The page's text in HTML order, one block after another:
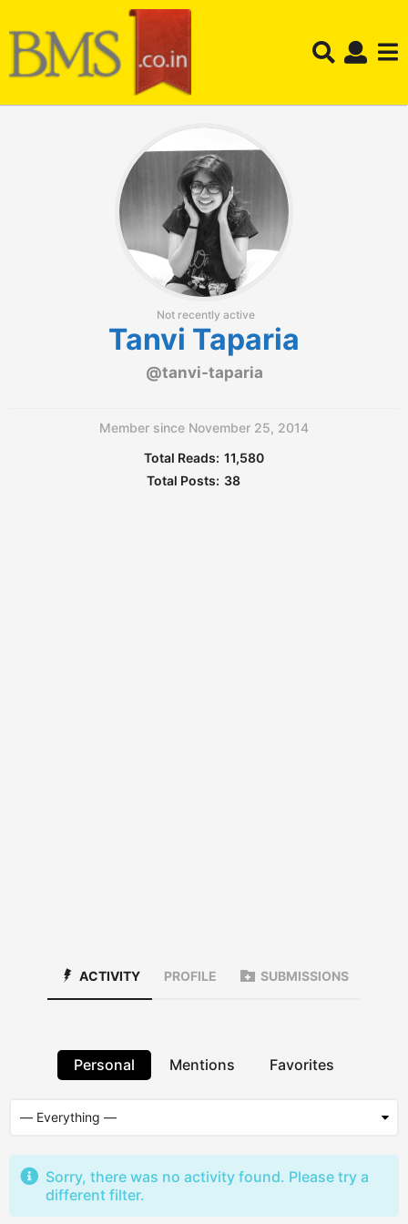
Not recently active
Tanvi Taparia
@tanvi-taparia
Member since November 25, 2014
Total Reads: 11,580
Total Posts: 38
ACTIVITY PROFILE SUBMISSIONS
Personal Mentions Favorites
Sorry, there was no activity found. Please try a
different filter.